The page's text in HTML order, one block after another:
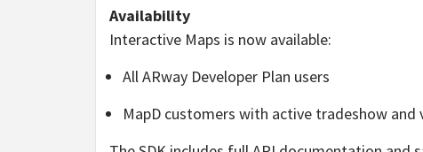
Availability
Interactive Maps is now available:
All ARway Developer Plan users
MapD customers with active tradeshow and